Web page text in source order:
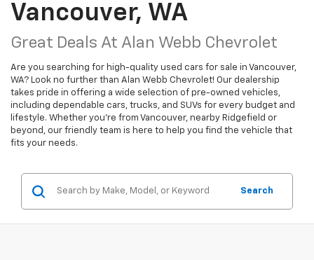
Vancouver, WA
Great Deals At Alan Webb Chevrolet
Are you searching for high-quality used cars for sale in Vancouver,
WA? Look no further than Alan Webb Chevrolet! Our dealership
takes pride in offering a wide selection of pre-owned vehicles,
including dependable cars, trucks, and SUVs for every budget and
lifestyle. Whether you're from Vancouver, nearby Ridgefield or
beyond, our friendly team is here to help you find the vehicle that
fits your needs.
Search